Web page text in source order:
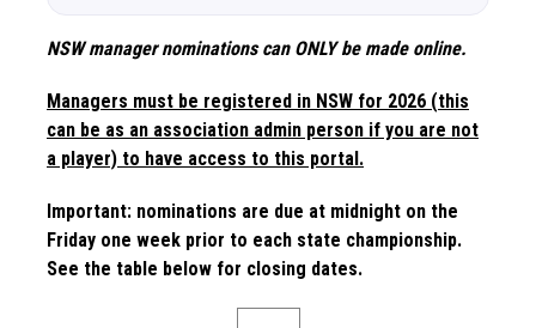
NSW manager nominations can ONLY be made online.
Managers must be registered in NSW for 2026 (this
can be as an association admin person if you are not
a player) to have access to this portal.
Important: nominations are due at midnight on the
Friday one week prior to each state championship.
See the table below for closing dates.